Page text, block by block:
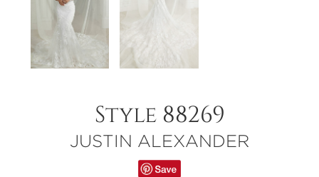
Style 88269
JUSTIN ALEXANDER